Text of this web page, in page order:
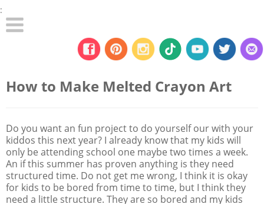
:
How to Make Melted Crayon Art
Do you want an fun project to do yourself our with your
kiddos this next year? I already know that my kids will
only be attending school one maybe two times a week.
An if this summer has proven anything is they need
structured time. Do not get me wrong, I think it is okay
for kids to be bored from time to time, but I think they
need a little structure. They are so bored and my kids